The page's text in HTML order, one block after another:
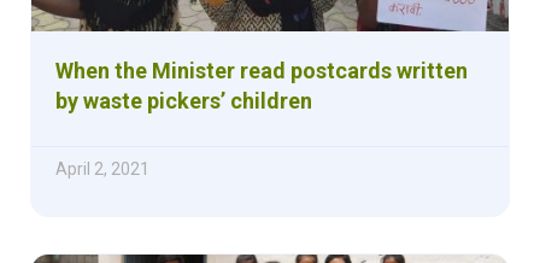
When the Minister read postcards written
by waste pickers’ children
April 2, 2021